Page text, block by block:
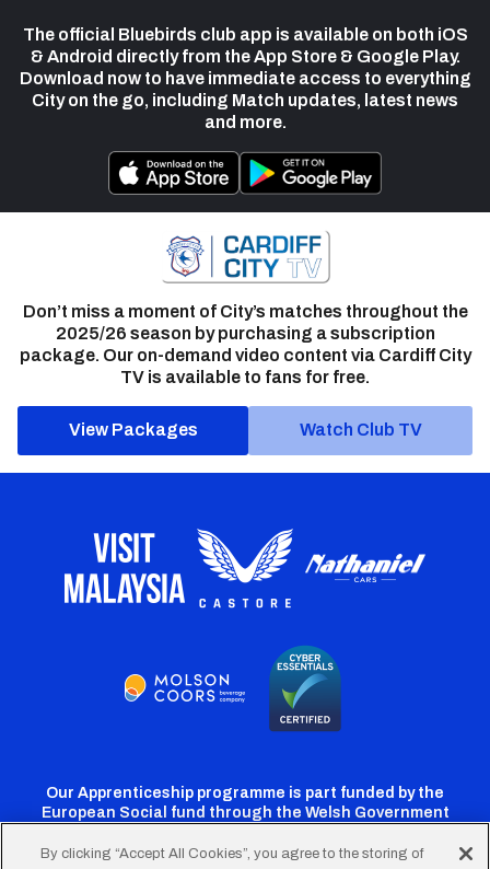
The official Bluebirds club app is available on both iOS
& Android directly from the App Store & Google Play.
Download now to have immediate access to everything
City on the go, including Match updates, latest news
and more.
Don’t miss a moment of City’s matches throughout the
2025/26 season by purchasing a subscription
package. Our on-demand video content via Cardiff City
TV is available to fans for free.
View Packages Watch Club TV
Our Apprenticeship programme is part funded by the
European Social fund through the Welsh Government
By clicking “Accept All Cookies”, you agree to the storing of